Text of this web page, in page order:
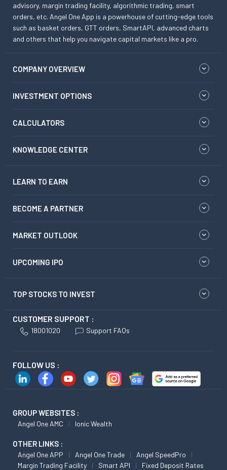
advisory, margin trading facility, algorithmic trading, smart
orders, etc. Angel One App is a powerhouse of cutting-edge tools
such as basket orders, GTT orders, SmartAPI, advanced charts
and others that help you navigate capital markets like a pro.
COMPANY OVERVIEW
INVESTMENT OPTIONS
CALCULATORS
KNOWLEDGE CENTER
LEARN TO EARN
BECOME A PARTNER
MARKET OUTLOOK
UPCOMING IPO
TOP STOCKS TO INVEST
CUSTOMER SUPPORT :
18001020 Support FAQs
FOLLOW US :
GROUP WEBSITES :
Angel One AMC Ionic Wealth
OTHER LINKS :
Angel One APP Angel One Trade
Angel SpeedPro
Margin Trading Facility
Smart API Fixed Deposit Rates